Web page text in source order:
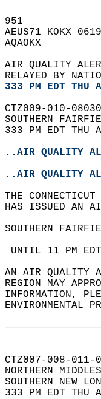
951
AEUS71 KOKX
AQAOKX
AIR QUALITY
RELAYED BY
333 PM EDT THU
CTZ009-010-
SOUTHERN
333 PM EDT THU
..AIR QUALITY
..AIR QUALITY
THE
HAS ISSUED AN
SOUTHERN
UNTIL 11 PM
AN AIR QUALITY
REGION MAY
INFORMATION,
ENVIRONMENTAL
CTZ007-008-
NORTHERN
SOUTHERN NEW
333 PM EDT THU